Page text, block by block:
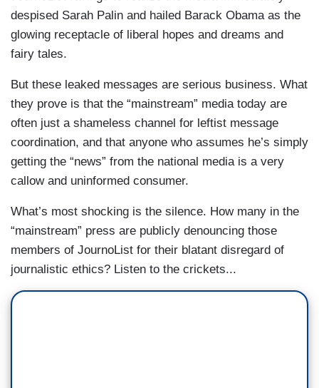
despised Sarah Palin and hailed Barack Obama as the
glowing receptacle of liberal hopes and dreams and
fairy tales.
But these leaked messages are serious business. What
they prove is that the “mainstream” media today are
often just a shameless channel for leftist message
coordination, and that anyone who assumes he’s simply
getting the “news” from the national media is a very
callow and uninformed consumer.
What’s most shocking is the silence. How many in the
“mainstream” press are publicly denouncing those
members of JournoList for their blatant disregard of
journalistic ethics? Listen to the crickets...